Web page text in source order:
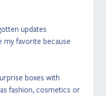
updates
my favorite because
boxes with
fashion, cosmetics or